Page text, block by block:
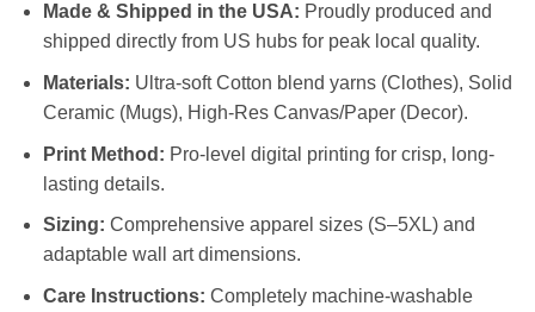
Made & Shipped in the USA: Proudly produced and
shipped directly from US hubs for peak local quality.
Materials: Ultra-soft Cotton blend yarns (Clothes), Solid
Ceramic (Mugs), High-Res Canvas/Paper (Decor).
Print Method: Pro-level digital printing for crisp, long-
lasting details.
Sizing: Comprehensive apparel sizes (S–5XL) and
adaptable wall art dimensions.
Care Instructions: Completely machine-washable